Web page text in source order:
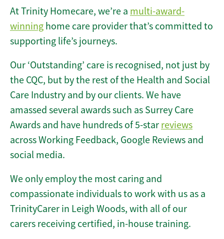
At Trinity Homecare, we’re a multi-award-
winning home care provider that’s committed to
supporting life’s journeys.
Our ‘Outstanding’ care is recognised, not just by
the CQC, but by the rest of the Health and Social
Care Industry and by our clients. We have
amassed several awards such as Surrey Care
Awards and have hundreds of 5-star reviews
across Working Feedback, Google Reviews and
social media.
We only employ the most caring and
compassionate individuals to work with us as a
TrinityCarer in Leigh Woods, with all of our
carers receiving certified, in-house training.